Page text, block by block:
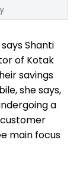
Shanti
of Kotak
savings
she says,
a
main focus